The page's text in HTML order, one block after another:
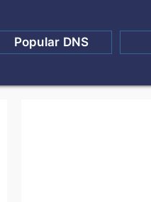
Popular DNS